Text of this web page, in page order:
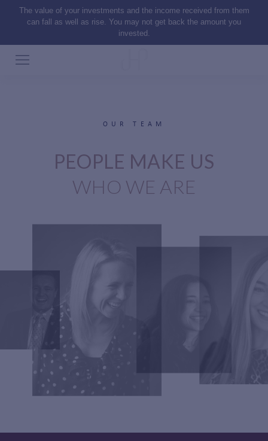
The value of your investments and the income received from them
can fall as well as rise. You may not get back the amount you
invested.
OUR TEAM
PEOPLE MAKE US
WHO WE ARE